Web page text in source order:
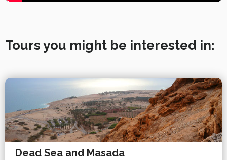
Tours you might be interested in:
Dead Sea and Masada